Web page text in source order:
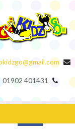
01902 401431